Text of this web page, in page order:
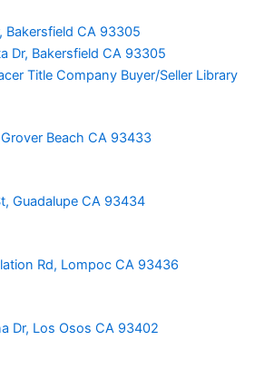
Bakersfield CA 93305
Dr, Bakersfield CA 93305
Title Company Buyer/Seller Library
Beach CA 93433
Guadalupe CA 93434
Rd, Lompoc CA 93436
Dr, Los Osos CA 93402